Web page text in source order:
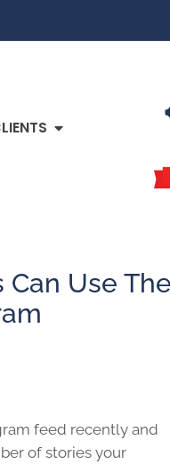
Can Use
feed recently and
of stories your